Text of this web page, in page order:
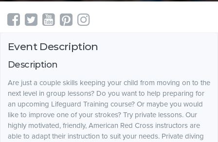
Event Description
Description
Are just a couple skills keeping your child from moving on to the
next level in group lessons? Do you want to help preparing for
an upcoming Lifeguard Training course? Or maybe you would
like to improve one of your strokes? Try private lessons. Our
highly motivated, friendly, American Red Cross instructors are
able to adapt their instruction to suit your needs. Private diving